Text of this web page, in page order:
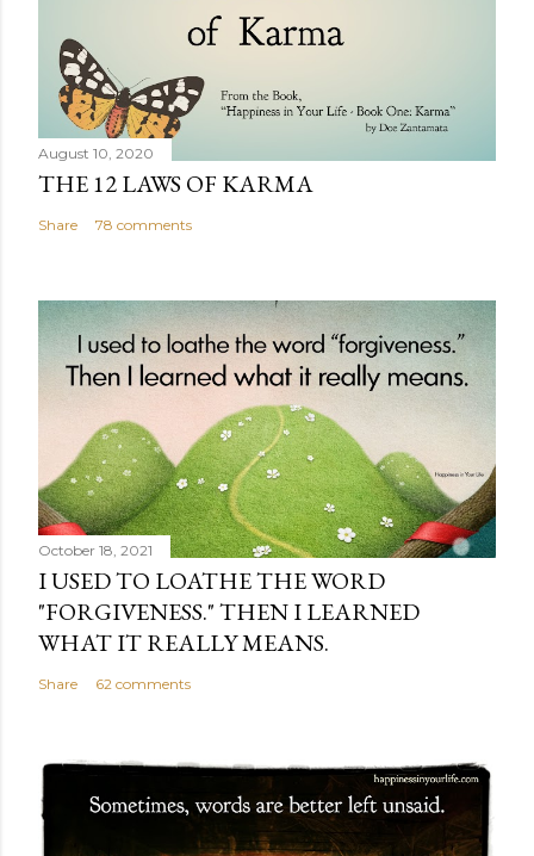
August 10, 2020
THE 12 LAWS OF KARMA
Share 78 comments
October 18, 2021
I USED TO LOATHE THE WORD
"FORGIVENESS." THEN I LEARNED
WHAT IT REALLY MEANS.
Share 62 comments